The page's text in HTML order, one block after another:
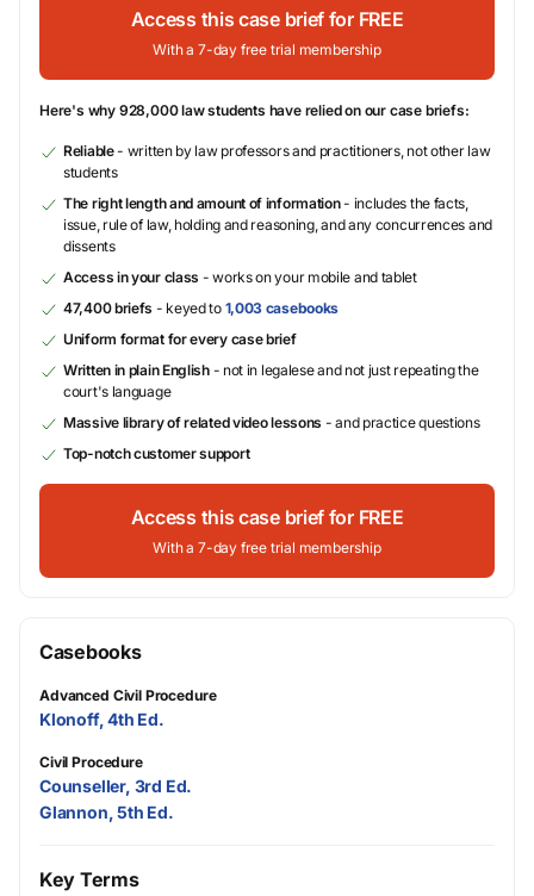
Access this case brief for FREE
With a 7-day free trial membership
Here's why 928,000 law students have relied on our case briefs:
Reliable- written by law professors and practitioners, not other law
students
The right length and amount of information- includes the facts,
issue, rule of law, holding and reasoning, and any concurrences and
dissents
Access in your class - works on your mobile and tablet
47,400 briefs - keyed to 1,003 casebooks
Uniform format for every case brief
Written in plain English- not in legalese and not just repeating the
court's language
Massive library of related video lessons - and practice questions
Top-notch customer support
Access this case brief for FREE
With a 7-day free trial membership
Casebooks
Advanced Civil Procedure
Klonoff, 4th Ed.
Civil Procedure
Counseller, 3rd Ed.
Glannon, 5th Ed.
Key Terms